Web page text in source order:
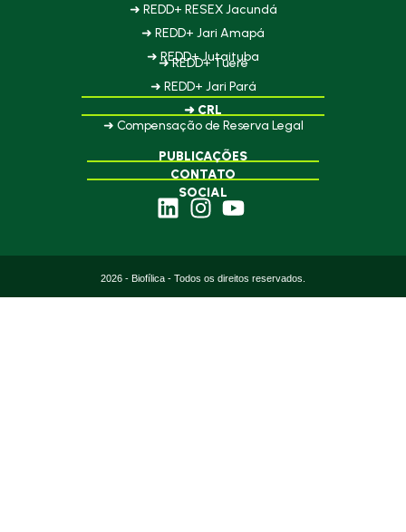
➜ REDD+ RESEX Jacundá
➜ REDD+ Jari Amapá
➜ REDD+ Jutaituba
➜ REDD+ Tueré
➜ REDD+ Jari Pará
➜ CRL
➜ Compensação de Reserva Legal
PUBLICAÇÕES
CONTATO
SOCIAL
2026 - Biofílica - Todos os direitos reservados.